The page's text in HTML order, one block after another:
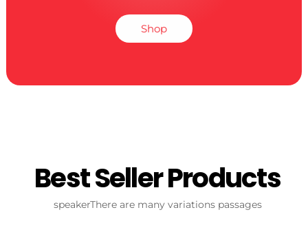
Shop
Best Seller Products
speakerThere are many variations passages